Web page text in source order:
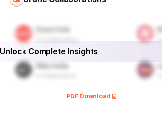
Unlock Complete Insights
PDF Download